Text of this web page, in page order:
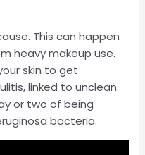
This can happen
heavy makeup use.
skin to get
linked to unclean
or two of being
bacteria.